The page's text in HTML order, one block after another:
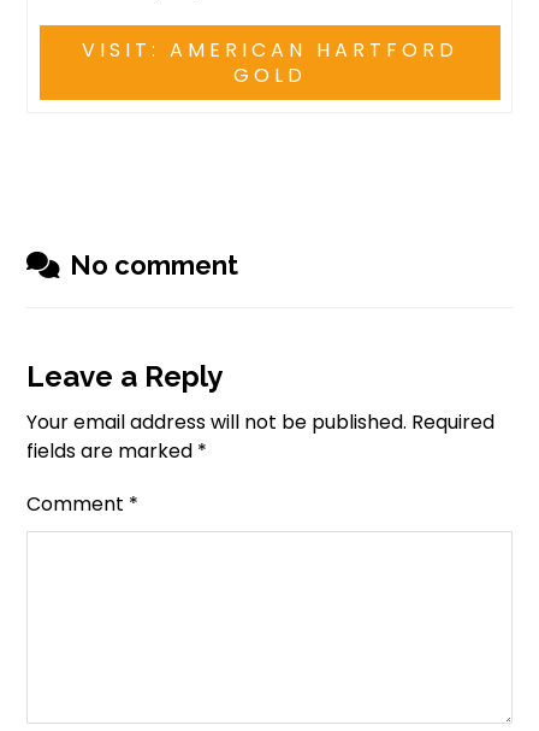
VISIT: AMERICAN HARTFORD
GOLD
No comment
Leave a Reply
Your email address will not be published. Required
fields are marked *
Comment *